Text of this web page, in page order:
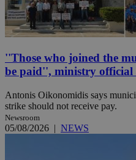
''Those who joined the
be paid'', ministry official
Antonis Oikonomidis says
strike should not receive pay.
Newsroom
05/08/2026 | NEWS